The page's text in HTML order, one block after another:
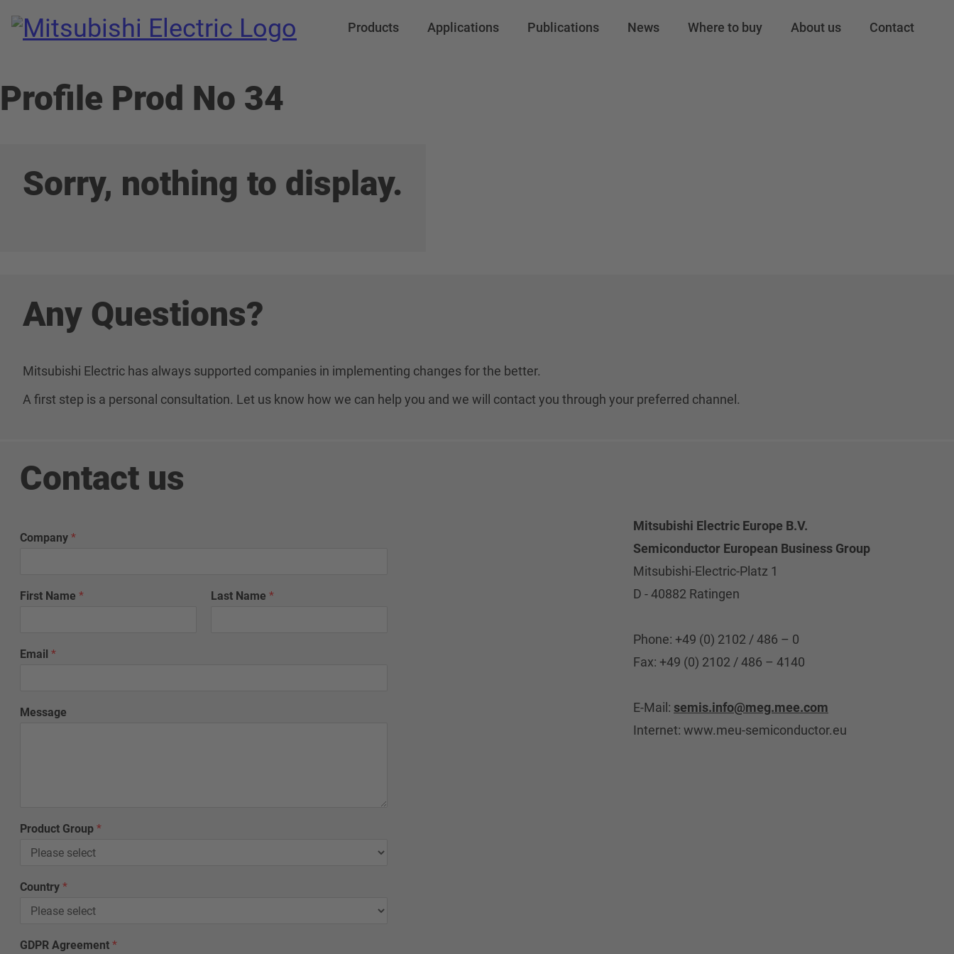
Products Applications Publications News Where to buy About us Contact
Profile Prod No 34
read more
Mitsubishi Electric Semiconductors / Productnumber Prod No 34
Profile Prod No 34
Sorry, nothing to display.
Any Questions?
Mitsubishi Electric has always supported companies in implementing changes for the better.
A first step is a personal consultation. Let us know how we can help you and we will contact you through your preferred channel.
Contact us
Company *
First Name * Last Name*
L
a
m
Email *
Message
Product Group *
Country *
GDPR Agreement *
Mitsubishi Electric Europe B.V.
Semiconductor European Business Group
Mitsubishi-Electric-Platz 1
D - 40882 Ratingen
Phone: +49 (0) 2102 / 486 – 0
Fax: +49 (0) 2102 / 486 – 4140
E-Mail: semis.info@meg.mee.com
Internet: www.meu-semiconductor.eu